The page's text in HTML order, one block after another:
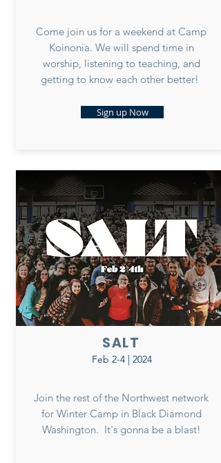
Come join us for a weekend at Camp
Koinonia. We will spend time in
worship, listening to teaching, and
getting to know each other better!
Sign up Now
SALT
Feb 2-4 | 2024
Join the rest of the Northwest network
for Winter Camp in Black Diamond
Washington. It's gonna be a blast!